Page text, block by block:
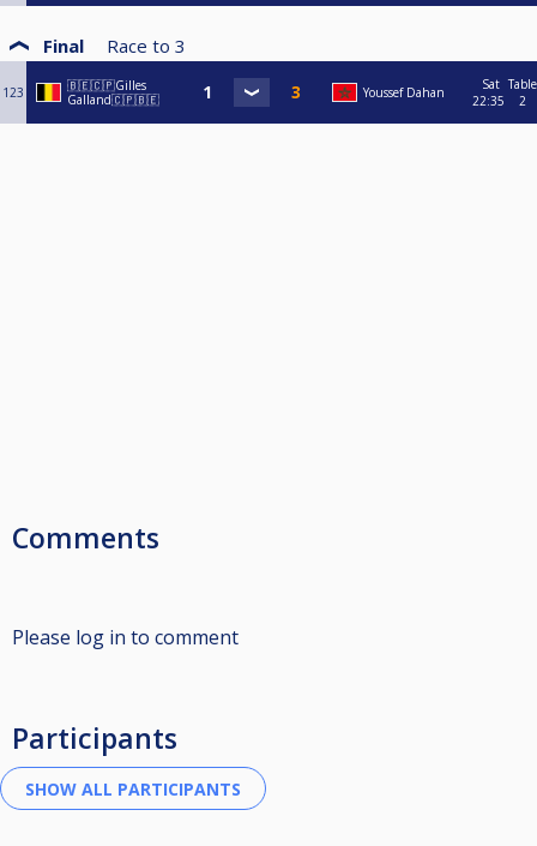
Final Race to 3
123
🇧🇪🇨🇵Gilles
Galland🇨🇵🇧🇪
Youssef Dahan
Sat
22:35
Table
2
Comments
Please log in to comment
Participants